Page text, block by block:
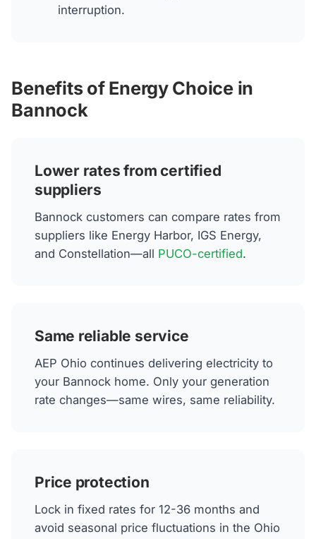
interruption.
Benefits of Energy Choice in
Bannock
Lower rates from certified
suppliers
Bannock customers can compare rates from
suppliers like Energy Harbor, IGS Energy,
and Constellation—all PUCO-certified.
Same reliable service
AEP Ohio continues delivering electricity to
your Bannock home. Only your generation
rate changes—same wires, same reliability.
Price protection
Lock in fixed rates for 12-36 months and
avoid seasonal price fluctuations in the Ohio